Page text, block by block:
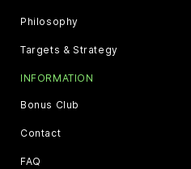
Philosophy
Targets & Strategy
INFORMATION
Bonus Club
Contact
FAQ